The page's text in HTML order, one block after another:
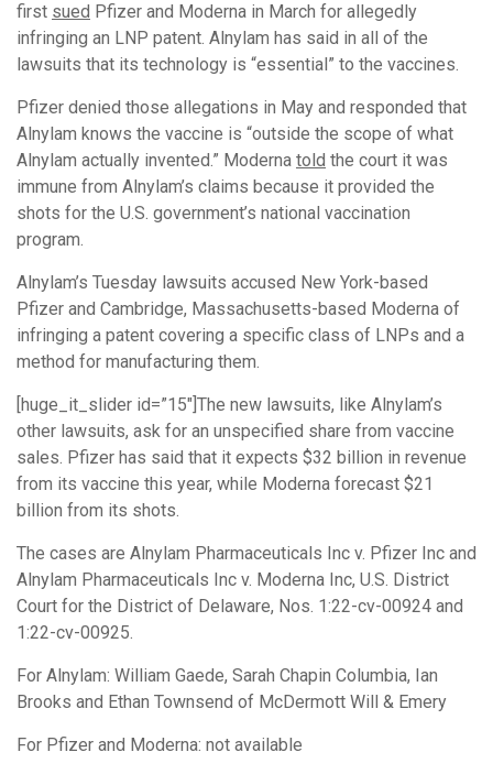
first sued Pfizer and Moderna in March for allegedly
infringing an LNP patent. Alnylam has said in all of the
lawsuits that its technology is “essential” to the vaccines.
Pfizer denied those allegations in May and responded that
Alnylam knows the vaccine is “outside the scope of what
Alnylam actually invented.” Moderna told the court it was
immune from Alnylam’s claims because it provided the
shots for the U.S. government’s national vaccination
program.
Alnylam’s Tuesday lawsuits accused New York-based
Pfizer and Cambridge, Massachusetts-based Moderna of
infringing a patent covering a specific class of LNPs and a
method for manufacturing them.
[huge_it_slider id=”15″]The new lawsuits, like Alnylam’s
other lawsuits, ask for an unspecified share from vaccine
sales. Pfizer has said that it expects $32 billion in revenue
from its vaccine this year, while Moderna forecast $21
billion from its shots.
The cases are Alnylam Pharmaceuticals Inc v. Pfizer Inc and
Alnylam Pharmaceuticals Inc v. Moderna Inc, U.S. District
Court for the District of Delaware, Nos. 1:22-cv-00924 and
1:22-cv-00925.
For Alnylam: William Gaede, Sarah Chapin Columbia, Ian
Brooks and Ethan Townsend of McDermott Will & Emery
For Pfizer and Moderna: not available